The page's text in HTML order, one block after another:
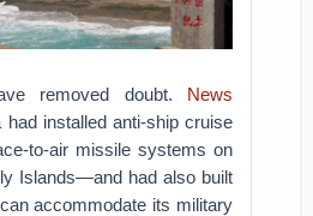
removed doubt. News
had installed anti-ship cruise
to-air missile systems on
Islands—and had also built
accommodate its military